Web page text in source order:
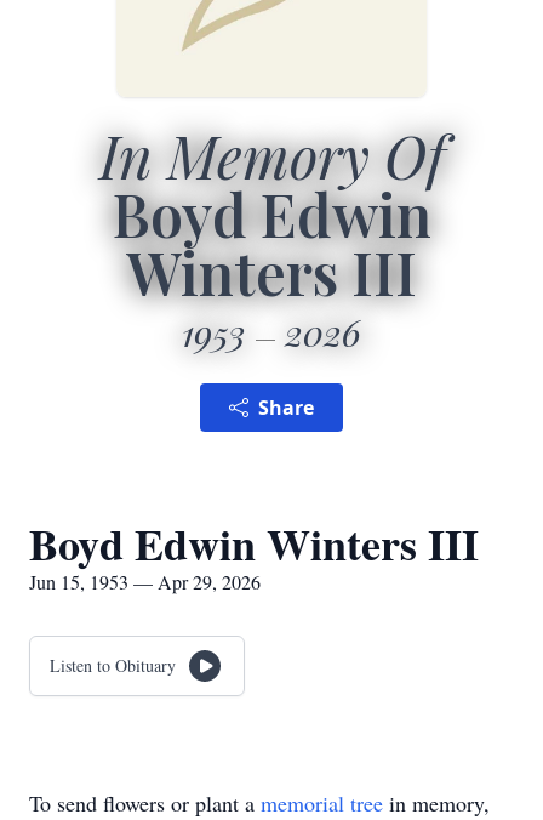
In Memory Of
Boyd Edwin
Winters III
1953 2026
Share
Boyd Edwin Winters III
Jun 15, 1953 — Apr 29, 2026
Listen to Obituary
To send flowers or plant a memorial tree in memory,